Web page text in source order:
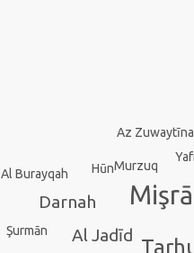
Al Jadīd
Darnah
Murzuq
Şurmān
Az
Hūn
Al Burayqah